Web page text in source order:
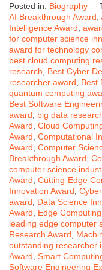
Posted in: Biography
AI Breakthrough Award
Intelligence Award
for computer science
award for technology
best cloud computing
research
Best Cyber
researcher award
Best
quantum computing
Best Software
award
big data
Award Cloud
Award Computational
Award Computer
Breakthrough Award
computer science
Award Cutting-Edge
Innovation Award
award
Data Science
Award
Edge
leading edge computer
Research Award
outstanding researcher
Award Smart
Software Engineering